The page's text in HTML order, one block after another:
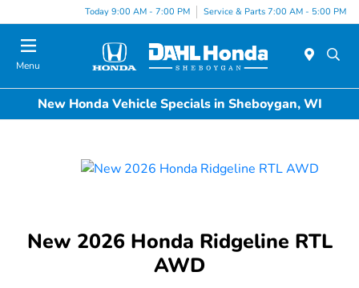
Today 9:00 AM - 7:00 PM Service & Parts 7:00 AM - 5:00 PM
Menu
New Honda Vehicle Specials in Sheboygan, WI
New 2026 Honda Ridgeline RTL
AWD